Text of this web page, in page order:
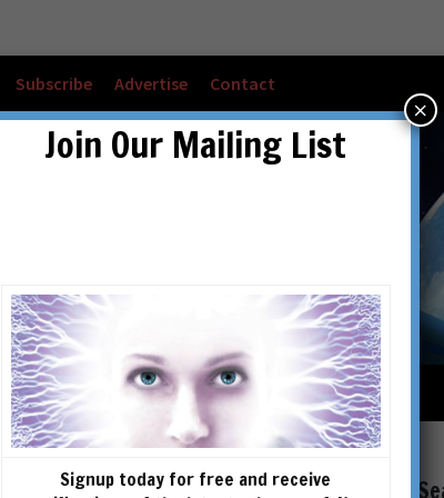
Subscribe Advertise Contact
Checkout Cart Account details
Join Our Mailing List
Signup today for free and receive
×